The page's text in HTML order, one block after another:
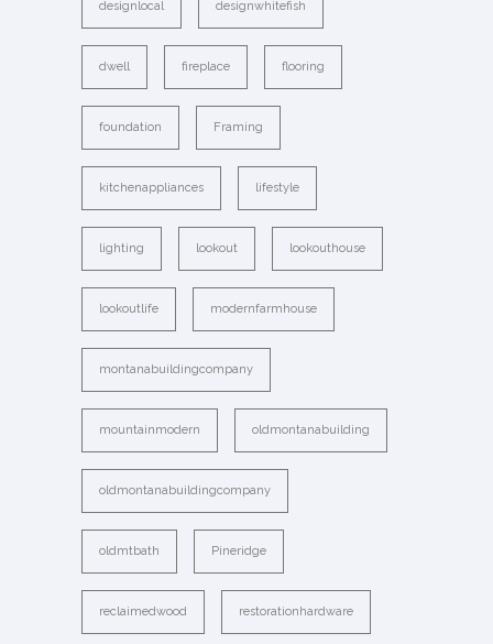
designlocal designwhitefish
dwell fireplace flooring
foundation Framing
kitchenappliances lifestyle
lighting lookout lookouthouse
lookoutlife modernfarmhouse
montanabuildingcompany
mountainmodern oldmontanabuilding
oldmontanabuildingcompany
oldmtbath Pineridge
reclaimedwood restorationhardware